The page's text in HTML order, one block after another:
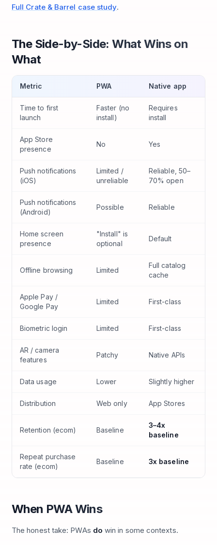
Full Crate & Barrel case study.
The Side-by-Side: What Wins on
What
Metric PWA Native app
Time to first
launch
Faster (no
install)
Requires
install
App Store
presence
No Yes
Push notifications
(iOS)
Limited /
unreliable
Reliable, 50–
70% open
Push notifications
(Android)
Possible Reliable
Home screen
presence
"Install" is
optional
Default
Offline browsing Limited
Full catalog
cache
Apple Pay /
Google Pay
Limited First-class
Biometric login Limited First-class
AR / camera
features
Patchy Native APIs
Data usage Lower Slightly higher
Distribution Web only App Stores
Retention (ecom) Baseline
3–4x
baseline
Repeat purchase
rate (ecom)
Baseline 3x baseline
When PWA Wins
The honest take: PWAs do win in some contexts.